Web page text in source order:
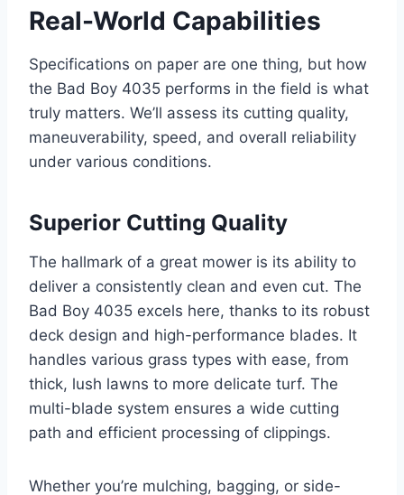
Real-World Capabilities
Specifications on paper are one thing, but how
the Bad Boy 4035 performs in the field is what
truly matters. We’ll assess its cutting quality,
maneuverability, speed, and overall reliability
under various conditions.
Superior Cutting Quality
The hallmark of a great mower is its ability to
deliver a consistently clean and even cut. The
Bad Boy 4035 excels here, thanks to its robust
deck design and high-performance blades. It
handles various grass types with ease, from
thick, lush lawns to more delicate turf. The
multi-blade system ensures a wide cutting
path and efficient processing of clippings.
Whether you’re mulching, bagging, or side-